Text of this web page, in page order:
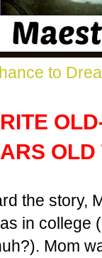
to
the story,
in college
Mom